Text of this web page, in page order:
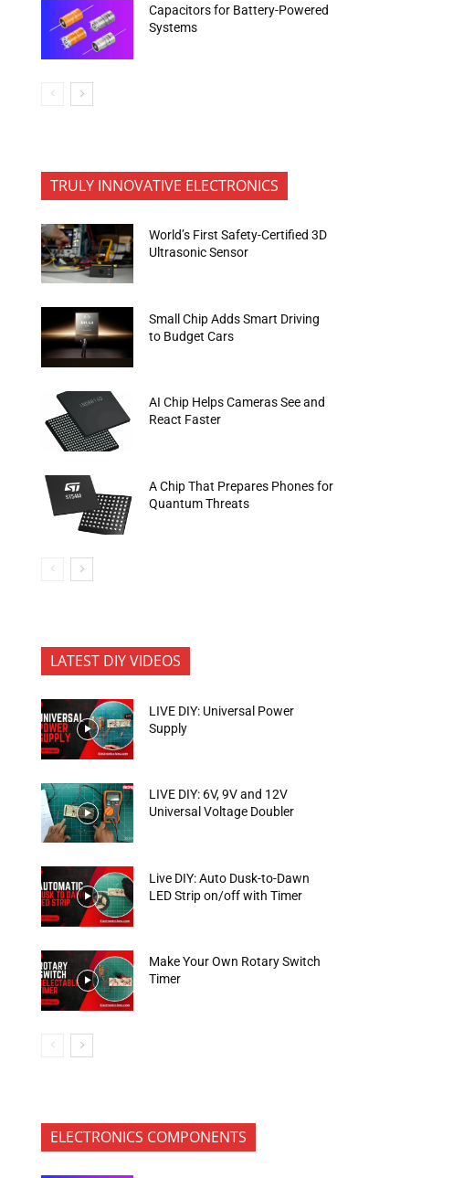
Capacitors for Battery-Powered
Systems
TRULY INNOVATIVE ELECTRONICS
World’s First Safety-Certified 3D
Ultrasonic Sensor
Small Chip Adds Smart Driving
to Budget Cars
AI Chip Helps Cameras See and
React Faster
A Chip That Prepares Phones for
Quantum Threats
LATEST DIY VIDEOS
LIVE DIY: Universal Power
Supply
LIVE DIY: 6V, 9V and 12V
Universal Voltage Doubler
Live DIY: Auto Dusk-to-Dawn
LED Strip on/off with Timer
Make Your Own Rotary Switch
Timer
ELECTRONICS COMPONENTS